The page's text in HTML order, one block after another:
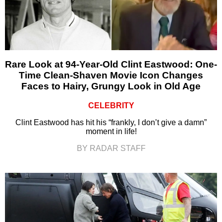
Rare Look at 94-Year-Old Clint Eastwood: One-
Time Clean-Shaven Movie Icon Changes
Faces to Hairy, Grungy Look in Old Age
CELEBRITY
Clint Eastwood has hit his “frankly, I don’t give a damn”
moment in life!
BY RADAR STAFF